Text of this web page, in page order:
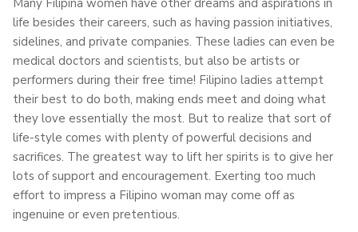
life besides their careers, such as having passion initiatives,
sidelines, and private companies. These ladies can even be
medical doctors and scientists, but also be artists or
performers during their free time! Filipino ladies attempt
their best to do both, making ends meet and doing what
they love essentially the most. But to realize that sort of
life-style comes with plenty of powerful decisions and
sacrifices. The greatest way to lift her spirits is to give her
lots of support and encouragement. Exerting too much
effort to impress a Filipino woman may come off as
ingenuine or even pretentious.